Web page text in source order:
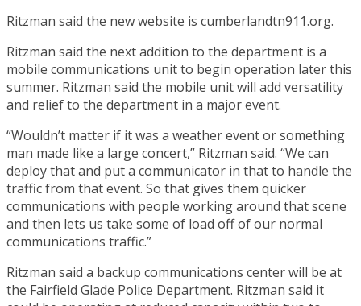
Ritzman said the new website is cumberlandtn911.org.
Ritzman said the next addition to the department is a
mobile communications unit to begin operation later this
summer. Ritzman said the mobile unit will add versatility
and relief to the department in a major event.
“Wouldn’t matter if it was a weather event or something
man made like a large concert,” Ritzman said. “We can
deploy that and put a communicator in that to handle the
traffic from that event. So that gives them quicker
communications with people working around that scene
and then lets us take some of load off of our normal
communications traffic.”
Ritzman said a backup communications center will be at
the Fairfield Glade Police Department. Ritzman said it